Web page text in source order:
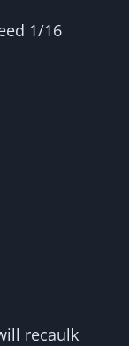
1/16
recaulk